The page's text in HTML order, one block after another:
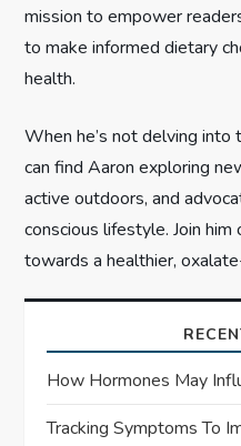
mission to empower
to make informed dietary
health.
When he’s not delving into
can find Aaron exploring
active outdoors, and
conscious lifestyle. Join
towards a healthier,
How Hormones May
Tracking Symptoms To